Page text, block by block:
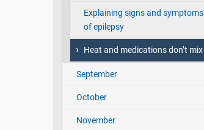
Explaining signs and symptoms
of epilepsy
Heat and medications don’t mix
September
October
November